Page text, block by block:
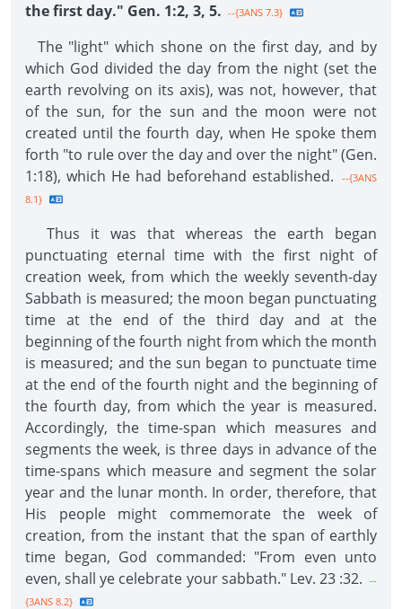
the first day." Gen. 1:2, 3, 5. --{3ANS 7.3}
The "light" which shone on the first day, and by
which God divided the day from the night (set the
earth revolving on its axis), was not, however, that
of the sun, for the sun and the moon were not
created until the fourth day, when He spoke them
forth "to rule over the day and over the night" (Gen.
1:18), which He had beforehand established.
--{3ANS
8.1}
Thus it was that whereas the earth began
punctuating eternal time with the first night of
creation week, from which the weekly seventh-day
Sabbath is measured; the moon began punctuating
time at the end of the third day and at the
beginning of the fourth night from which the month
is measured; and the sun began to punctuate time
at the end of the fourth night and the beginning of
the fourth day, from which the year is measured.
Accordingly, the time-span which measures and
segments the week, is three days in advance of the
time-spans which measure and segment the solar
year and the lunar month. In order, therefore, that
His people might commemorate the week of
creation, from the instant that the span of earthly
time began, God commanded: "From even unto
even, shall ye celebrate your sabbath." Lev. 23 :32. --
{3ANS 8.2}